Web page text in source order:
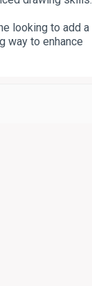
looking to add a
way to enhance